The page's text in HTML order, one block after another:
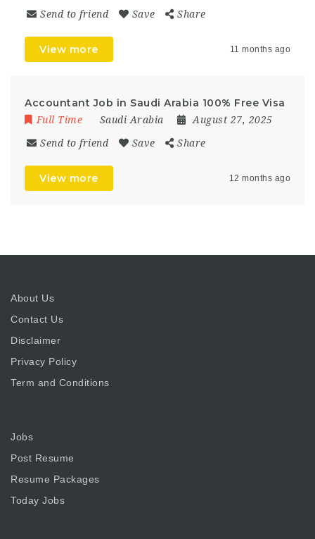
Send to friend Save Share
View more 11 months ago
Accountant Job in Saudi Arabia 100% Free Visa
Full Time Saudi Arabia August 27, 2025
Send to friend Save Share
View more 12 months ago
About Us
Contact Us
Disclaimer
Privacy Policy
Term and Conditions
Jobs
Post Resume
Resume Packages
Today Jobs